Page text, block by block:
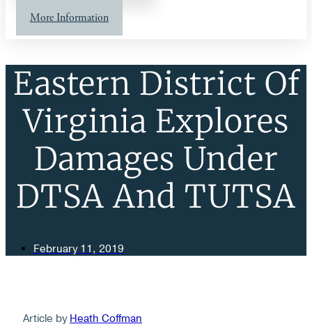
More Information
Eastern District Of
Virginia Explores
Damages Under
DTSA And TUTSA
February 11, 2019
Article by Heath Coffman